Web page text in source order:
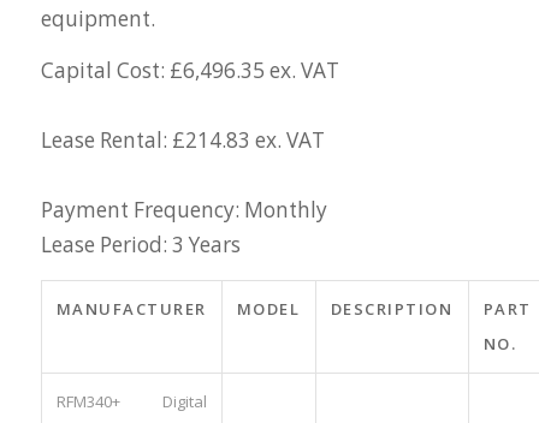
equipment.
Capital Cost: £6,496.35 ex. VAT
Lease Rental: £214.83 ex. VAT
Payment Frequency: Monthly
Lease Period: 3 Years
MANUFACTURER MODEL DESCRIPTION
PART
NO.
RFM340+ Digital